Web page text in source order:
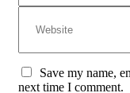
Save my name,
next time I comment.